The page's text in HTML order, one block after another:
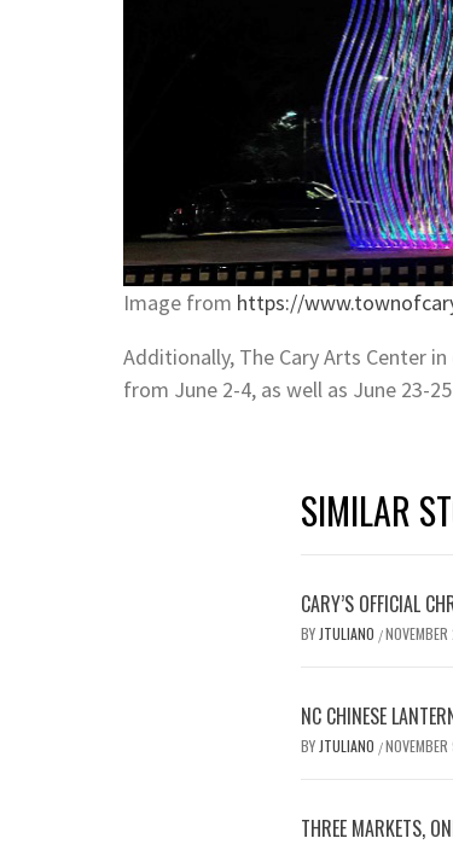
Image from https://
Additionally, The Cary Arts Center
from June 2-4, as well as June 23-
SIMILAR
CARY’S OFFICIAL
BY JTULIANO /
NC CHINESE
BY JTULIANO /
THREE MARKETS,